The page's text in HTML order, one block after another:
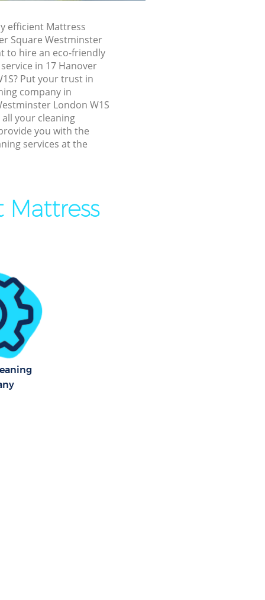
efficient Mattress
Square Westminster
to hire an eco-friendly
in 17 Hanover
Put your trust in
company in
London W1S
your cleaning
you with the
services at the
Mattress
Square
Square
Square